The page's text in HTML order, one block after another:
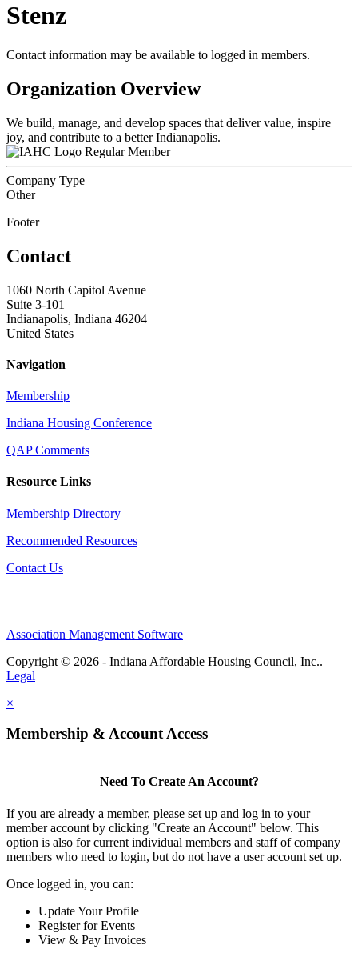
Stenz
Contact information may be available to logged in members.
Organization Overview
We build, manage, and develop spaces that deliver value, inspire
joy, and contribute to a better Indianapolis.
Regular Member
Company Type
Other
Footer
Contact
1060 North Capitol Avenue
Suite 3-101
Indianapolis, Indiana 46204
United States
Navigation
Membership
Indiana Housing Conference
QAP Comments
Resource Links
Membership Directory
Recommended Resources
Contact Us
Association Management Software
Copyright © 2026 - Indiana Affordable Housing Council, Inc..
Legal
×
Membership & Account Access
Need To Create An Account?
If you are already a member, please set up and log in to your
member account by clicking "Create an Account" below. This
option is also for current individual members and staff of company
members who need to login, but do not have a user account set up.
Once logged in, you can:
Update Your Profile
Register for Events
View & Pay Invoices